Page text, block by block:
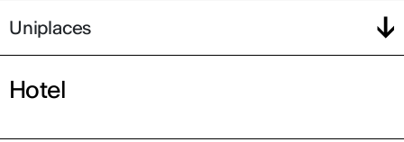
Uniplaces
Hotel